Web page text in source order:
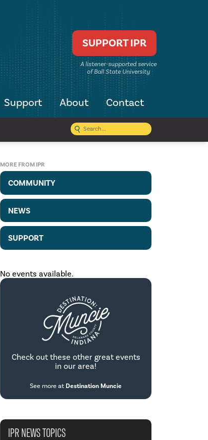
Support About Contact
SUPPORT IPR
A listener-supported service
of Ball State University
MORE FROM IPR
COMMUNITY
NEWS
SUPPORT
No events available.
Check out these other great events
in our area!
See more at Destination Muncie
IPR NEWS TOPICS